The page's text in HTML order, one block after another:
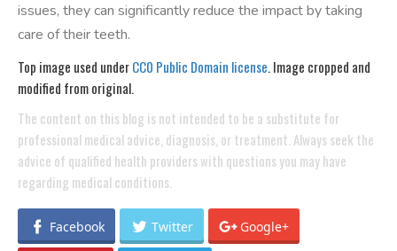
issues, they can significantly reduce the impact by taking
care of their teeth.
Top image used underCC0 Public Domain license. Image cropped and
modified from original.
The content on this blog is not intended to be a substitute for
professional medical advice, diagnosis, or treatment. Always seek the
advice of qualified health providers with questions you may have
regarding medical conditions.
Facebook Twitter Google+